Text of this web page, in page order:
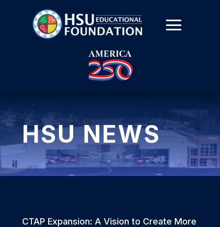
HSU NEWS
CTAP Expansion: A Vision to Create More